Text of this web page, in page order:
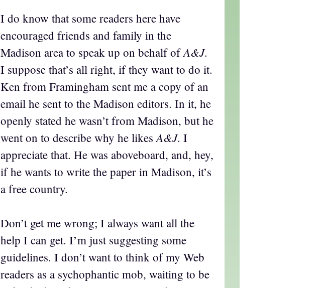
I do know that some readers here have
encouraged friends and family in the
Madison area to speak up on behalf ofA&J.
I suppose that’s all right, if they want to do it.
Ken from Framingham sent me a copy of an
email he sent to the Madison editors. In it, he
openly stated he wasn’t from Madison, but he
went on to describe why he likesA&J. I
appreciate that. He was aboveboard, and, hey,
if he wants to write the paper in Madison, it’s
a free country.
Don’t get me wrong; I always want all the
help I can get. I’m just suggesting some
guidelines. I don’t want to think of my Web
readers as a sychophantic mob, waiting to be